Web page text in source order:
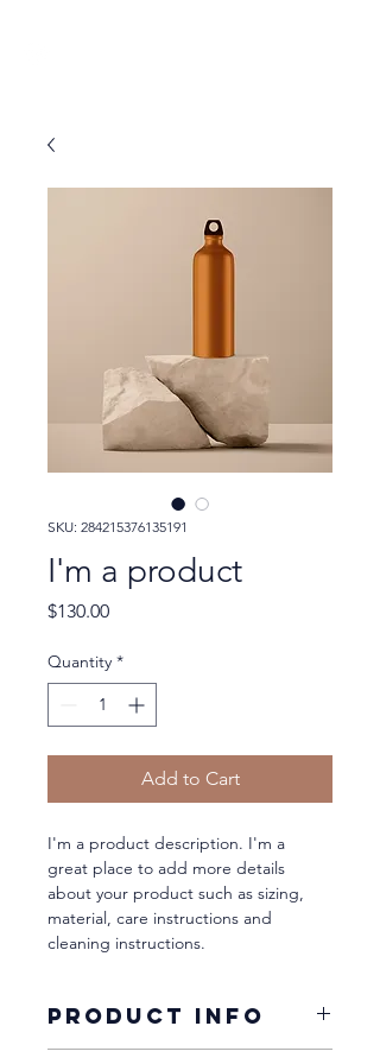
SKU: 284215376135191
I'm a product
$130.00Price
Quantity *
Add to Cart
I'm a product description. I'm a
great place to add more details
about your product such as sizing,
material, care instructions and
cleaning instructions.
PRODUCT INFO